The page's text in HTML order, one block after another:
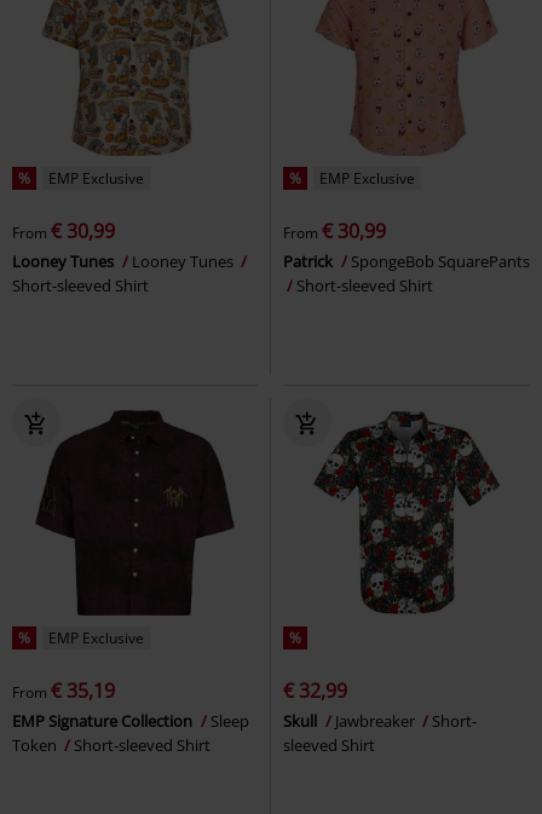
% EMP Exclusive
From € 30,99
Looney Tunes
Looney Tunes
Short-sleeved Shirt
% EMP Exclusive
From € 30,99
Patrick
SpongeBob SquarePants
Short-sleeved Shirt
% EMP Exclusive
From € 35,19
EMP Signature Collection
Sleep
Token
Short-sleeved Shirt
%
€ 32,99
Skull Jawbreaker
Short-
sleeved Shirt